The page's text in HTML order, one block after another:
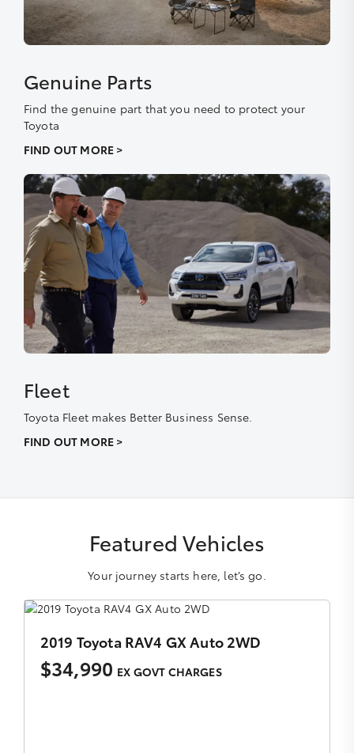
Genuine Parts
Find the genuine part that you need to protect your
Toyota
FIND OUT MORE >
Fleet
Toyota Fleet makes Better Business Sense.
FIND OUT MORE >
Featured Vehicles
Your journey starts here, let’s go.
$35,990 EX GOVT CHARGES